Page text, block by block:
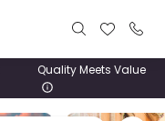
Quality Meets Value